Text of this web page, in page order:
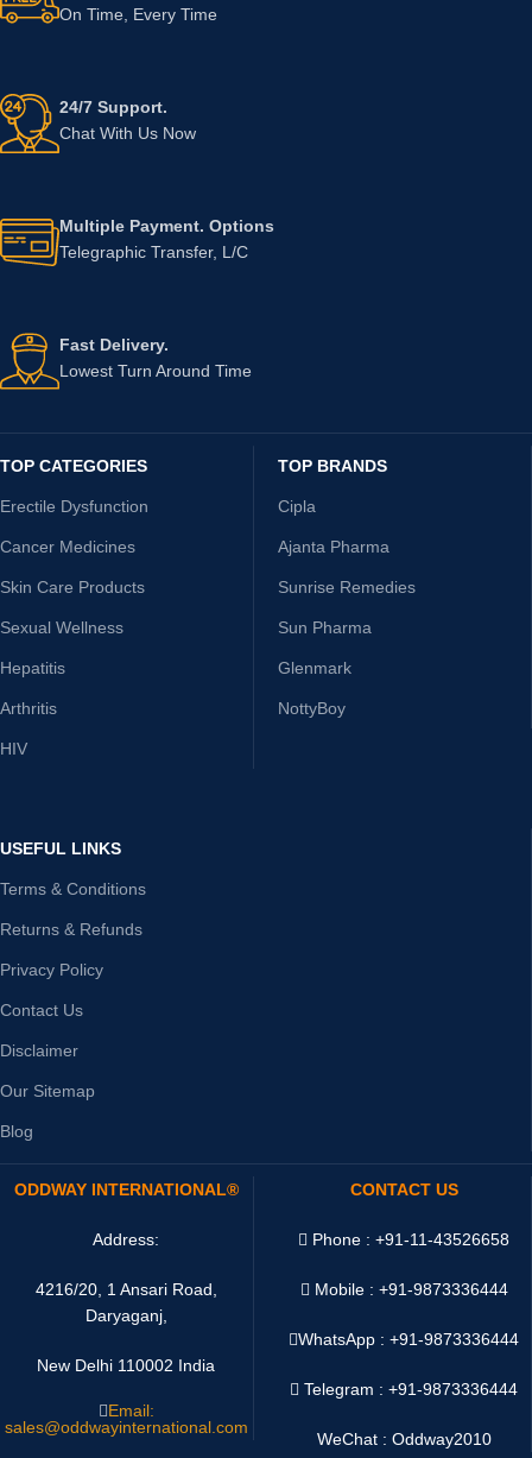
On Time, Every Time
24/7 Support.
Chat With Us Now
Multiple Payment. Options
Telegraphic Transfer, L/C
Fast Delivery.
Lowest Turn Around Time
TOP CATEGORIES
Erectile Dysfunction
Cancer Medicines
Skin Care Products
Sexual Wellness
Hepatitis
Arthritis
HIV
TOP BRANDS
Cipla
Ajanta Pharma
Sunrise Remedies
Sun Pharma
Glenmark
NottyBoy
USEFUL LINKS
Terms & Conditions
Returns & Refunds
Privacy Policy
Contact Us
Disclaimer
Our Sitemap
Blog
ODDWAY INTERNATIONAL®
Address:
4216/20, 1 Ansari Road,
Daryaganj,
New Delhi 110002 India
Email:
sales@oddwayinternational.com
CONTACT US
Phone : +91-11-43526658
Mobile : +91-9873336444
WhatsApp :+91-9873336444
Telegram : +91-9873336444
WeChat : Oddway2010